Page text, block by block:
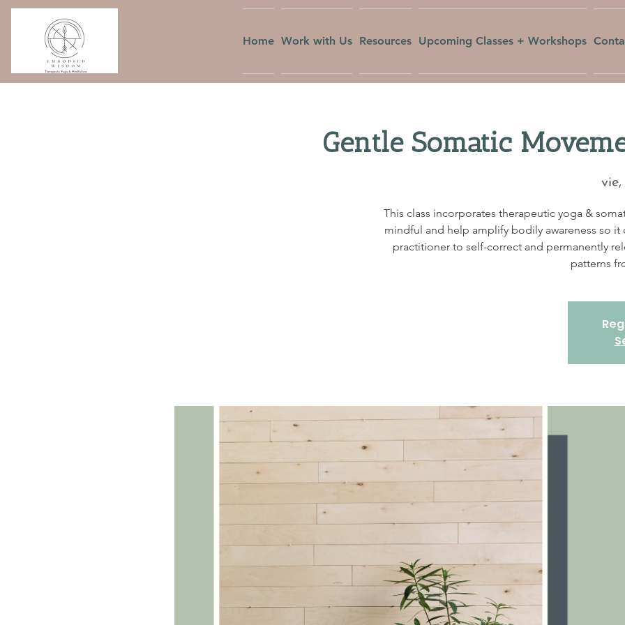
Home Work with Us Resources Upcoming Classes + Workshops
Gentle Somatic
vie,
This class incorporates therapeutic yoga &
mindful and help amplify bodily awareness so it
practitioner to self-correct and permanently
patterns